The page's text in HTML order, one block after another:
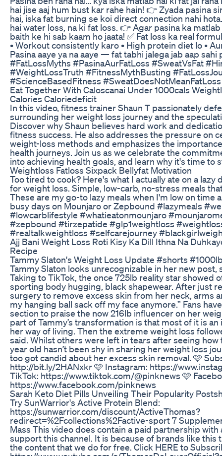
hai jise aaj hum bust kar rahe hain! 👉 Zyada pasina
hai, iska fat burning se koi direct connection nahi
hai water loss, na ki fat loss. 👉 Agar pasina ka
baith ke hi sab kaam ho jaata! ✅ Fat loss ka real
• Workout consistently karo • High protein diet lo •
Pasina aaye ya na aaye — fat tabhi jalega jab aap
#FatLossMyths #PasinaAurFatLoss #SweatVsFat
#WeightLossTruth #FitnessMythBusting
#ScienceBasedFitness #SweatDoesNotMeanFatLoss
Eat Together With Caloscanai Under 1000cals
Calories Caloriedeficit
In this video, fitness trainer Shaun T passionately
surrounding her weight loss journey and the
Discover why Shaun believes hard work and
fitness success. He also addresses the pressure on
weight-loss methods and emphasizes the
health journeys. Join us as we celebrate the
into achieving health goals, and learn why it's time to
Weightloss Fatloss Sixpack Bellyfat Motivation
Too tired to cook? Here's what I actually ate on a lazy
for weight loss. Simple, low-carb, no-stress meals
These are my go-to lazy meals when I'm low on time
busy days on Mounjaro or Zepbound #lazymeals
#lowcarblifestyle #whatieatonmounjaro
#zepbound #tirzepatide #glp1weightloss
#realtalkweightloss #selfcarejourney
Ajj Bani Weight Loss Roti Kisy Ka Dill Ithna Na
Recipe
Tammy Slaton's Weight Loss Update #shorts
Tammy Slaton looks unrecognizable in her new post,
Taking to TikTok, the once 725lb reality star showed
sporting body hugging, black shapewear. After just
surgery to remove excess skin from her neck, arms
my hanging ball sack off my face anymore.” Fans
section to praise the now 216lb influencer on her
part of Tammy’s transformation is that most of it is
her way of living. Then the extreme weight loss
said. Whilst others were left in tears after seeing how
year old hasn’t been shy in sharing her weight loss
too got candid about her excess skin removal. 🩷
http://bit.ly/2HANxkr 🩷 Instagram: https://
TikTok: https://www.tiktok.com/@pinknews 🩷
https://www.facebook.com/pinknews
Sarah Keto Diet Pills Unveiling Their Popularity
Try SunWarrior's Active Protein Blend:
https://sunwarrior.com/discount/ActiveThomas?
redirect=%2Fcollections%2Factive-sport 7
Mass This video does contain a paid partnership
support this channel. It is because of brands like this
the content that we do for free. Click HERE to